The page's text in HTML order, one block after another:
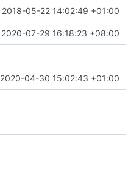
#96)
2018-05-22 14:02:49 +01:00
2020-07-29 16:18:23 +08:00
2020-04-30 15:02:43 +01:00